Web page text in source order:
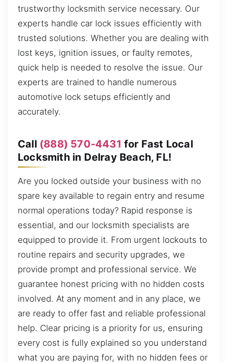
trustworthy locksmith service necessary. Our
experts handle car lock issues efficiently with
trusted solutions. Whether you are dealing with
lost keys, ignition issues, or faulty remotes,
quick help is needed to resolve the issue. Our
experts are trained to handle numerous
automotive lock setups efficiently and
accurately.
Call (888) 570-4431 for Fast Local
Locksmith in Delray Beach, FL!
Are you locked outside your business with no
spare key available to regain entry and resume
normal operations today? Rapid response is
essential, and our locksmith specialists are
equipped to provide it. From urgent lockouts to
routine repairs and security upgrades, we
provide prompt and professional service. We
guarantee honest pricing with no hidden costs
involved. At any moment and in any place, we
are ready to offer fast and reliable professional
help. Clear pricing is a priority for us, ensuring
every cost is fully explained so you understand
what you are paying for, with no hidden fees or